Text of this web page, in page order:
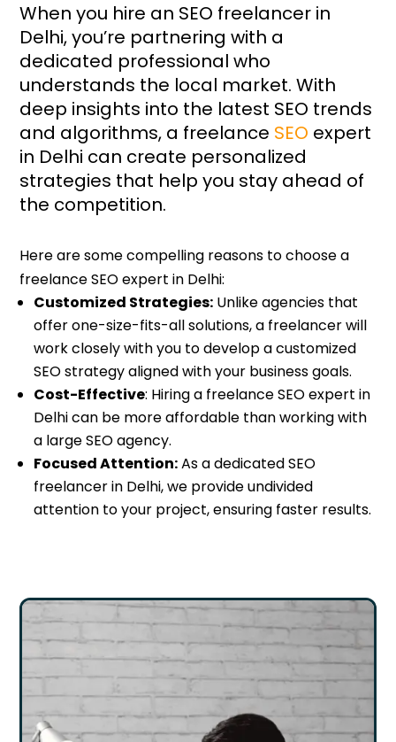
When you hire an SEO freelancer in
Delhi, you’re partnering with a
dedicated professional who
understands the local market. With
deep insights into the latest SEO trends
and algorithms, a freelance SEO expert
in Delhi can create personalized
strategies that help you stay ahead of
the competition.
Here are some compelling reasons to choose a
freelance SEO expert in Delhi:
Customized Strategies: Unlike agencies that
offer one-size-fits-all solutions, a freelancer will
work closely with you to develop a customized
SEO strategy aligned with your business goals.
Cost-Effective: Hiring a freelance SEO expert in
Delhi can be more affordable than working with
a large SEO agency.
Focused Attention:As a dedicated SEO
freelancer in Delhi, we provide undivided
attention to your project, ensuring faster results.